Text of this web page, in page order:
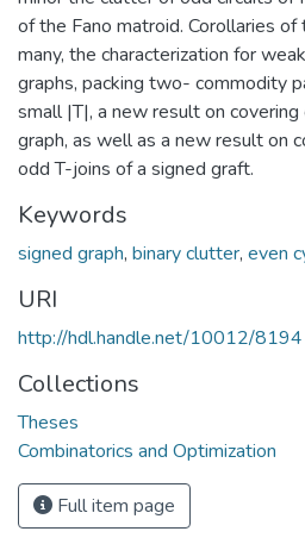
of the Fano matroid. Corollaries
many, the characterization for
graphs, packing two- commodity
small |T|, a new result on
graph, as well as a new result on
odd T-joins of a signed graft.
Keywords
signed graph, binary clutter, even
URI
http://hdl.handle.net/10012/8194
Collections
Theses
Combinatorics and Optimization
Full item page